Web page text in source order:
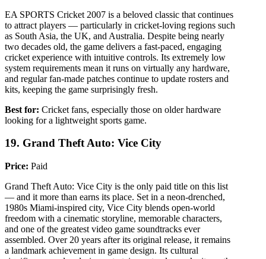
EA SPORTS Cricket 2007 is a beloved classic that continues
to attract players — particularly in cricket-loving regions such
as South Asia, the UK, and Australia. Despite being nearly
two decades old, the game delivers a fast-paced, engaging
cricket experience with intuitive controls. Its extremely low
system requirements mean it runs on virtually any hardware,
and regular fan-made patches continue to update rosters and
kits, keeping the game surprisingly fresh.
Best for: Cricket fans, especially those on older hardware
looking for a lightweight sports game.
19. Grand Theft Auto: Vice City
Price: Paid
Grand Theft Auto: Vice City is the only paid title on this list
— and it more than earns its place. Set in a neon-drenched,
1980s Miami-inspired city, Vice City blends open-world
freedom with a cinematic storyline, memorable characters,
and one of the greatest video game soundtracks ever
assembled. Over 20 years after its original release, it remains
a landmark achievement in game design. Its cultural